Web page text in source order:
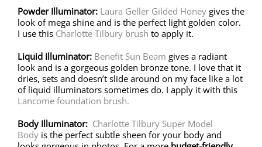
Powder Illuminator: Laura Geller Gilded Honey gives the
look of mega shine and is the perfect light golden color.
I use this Charlotte Tilbury brush to apply it.
Liquid Illuminator: Benefit Sun Beam gives a radiant
look and is a gorgeous golden bronze tone. I love that it
dries, sets and doesn’t slide around on my face like a lot
of liquid illuminators sometimes do. I apply it with this
Lancome foundation brush.
Body Illuminator: Charlotte Tilbury Super Model
Body is the perfect subtle sheen for your body and